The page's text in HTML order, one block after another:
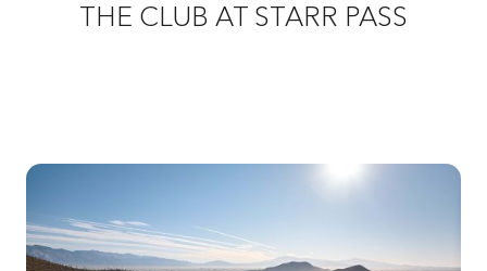
THE CLUB AT STARR PASS